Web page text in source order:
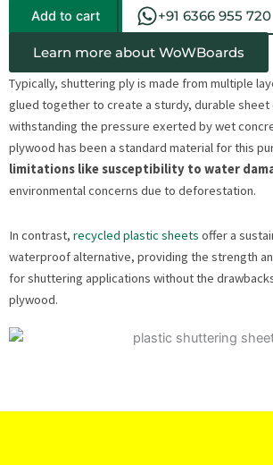
Add to cart +91 6366 955 720
Learn more about WoWBoards
Typically, shuttering ply is made from multiple
glued together to create a sturdy, durable sheet
withstanding the pressure exerted by wet
plywood has been a standard material for this
limitations like susceptibility to water
environmental concerns due to deforestation.
In contrast, recycled plastic sheets offer a
waterproof alternative, providing the strength
for shuttering applications without the
plywood.